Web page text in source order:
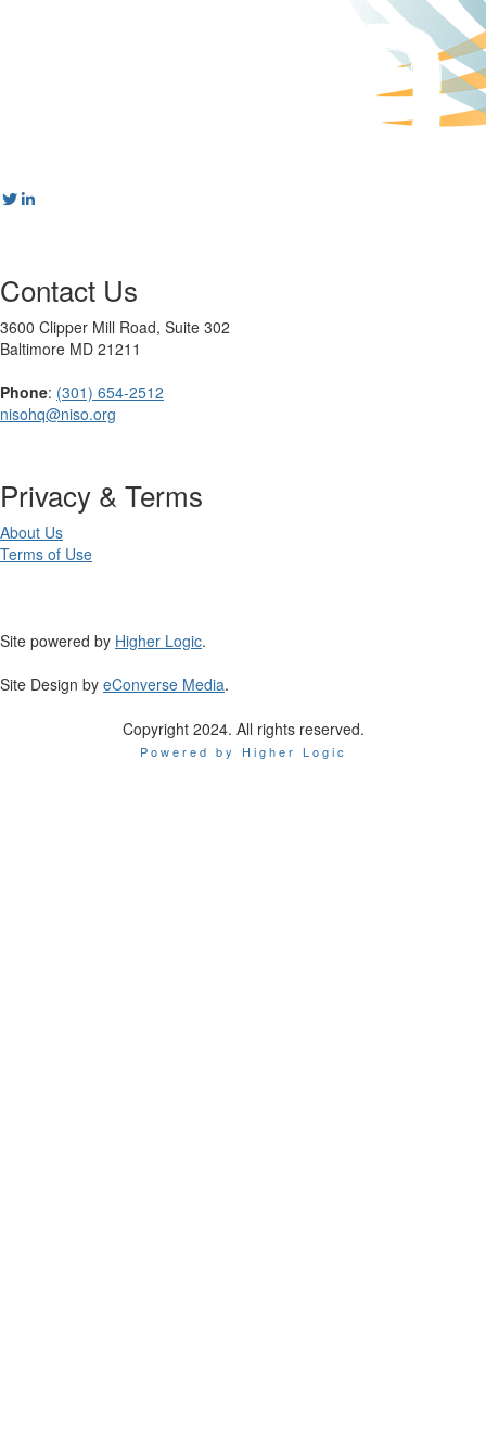
Contact Us
3600 Clipper Mill Road, Suite 302
Baltimore MD 21211
Phone: (301) 654-2512
nisohq@niso.org
Privacy & Terms
About Us
Terms of Use
Site powered by Higher Logic.
Site Design by eConverse Media.
Copyright 2024. All rights reserved.
Powered by Higher Logic